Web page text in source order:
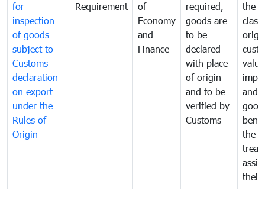
for
inspection
of goods
subject to
Customs
declaration
on export
under the
Rules of
Origin
Requirement
of
Economy
and
Finance
required,
goods are
to be
declared
with place
of origin
and to be
verified by
Customs
the
and
the
their